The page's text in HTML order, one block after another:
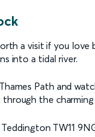
a visit if you
into a tidal river.
Path and
the charming
TW11